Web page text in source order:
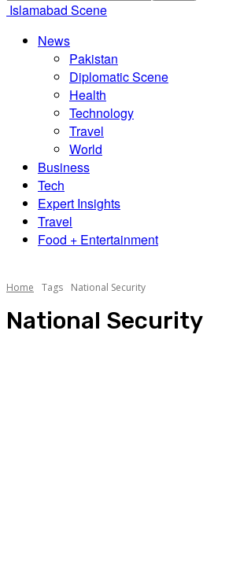
Islamabad Scene
News
Pakistan
Diplomatic Scene
Health
Technology
Travel
World
Business
Tech
Expert Insights
Travel
Food + Entertainment
Home Tags National Security
National Security